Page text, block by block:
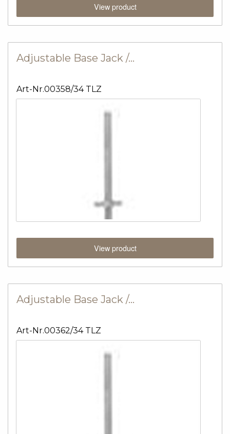
View product
Adjustable Base Jack /…
Art-Nr.00358/34 TLZ
View product
Adjustable Base Jack /…
Art-Nr.00362/34 TLZ